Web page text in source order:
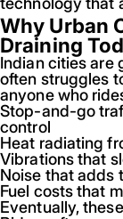
Why Urban
Draining
Indian cities are
often struggles
anyone who
Stop-and-go
control
Heat radiating
Vibrations that
Noise that adds
Fuel costs that
Eventually,